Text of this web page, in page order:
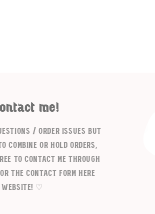
me!
/ order issues but
combine or hold orders,
to contact me through
or the contact form here
website! ♡
Login required
in to your account to add products
your previously saved items.